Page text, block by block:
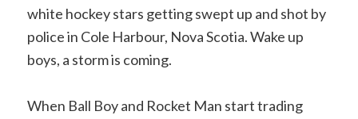
white hockey stars getting swept up and shot by
police in Cole Harbour, Nova Scotia. Wake up
boys, a storm is coming.
When Ball Boy and Rocket Man start trading